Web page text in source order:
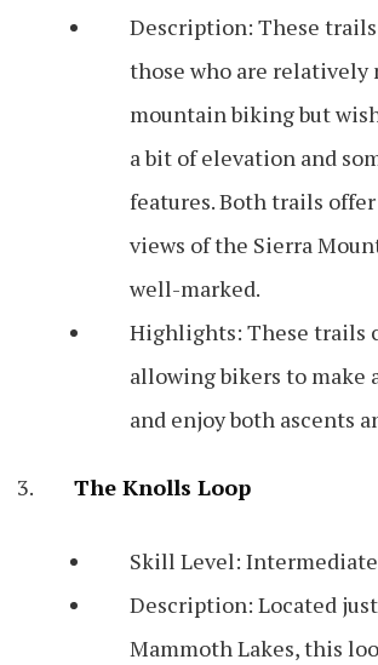
Description: These
those who are relatively
mountain biking but
a bit of elevation and
features. Both trails
views of the Sierra
well-marked.
Highlights: These trails
allowing bikers to make
and enjoy both ascents
The Knolls Loop
Skill Level: Intermediate
Description: Located
Mammoth Lakes, this